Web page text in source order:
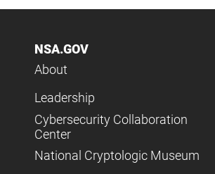
NSA.GOV
About
Leadership
Cybersecurity Collaboration
Center
National Cryptologic Museum